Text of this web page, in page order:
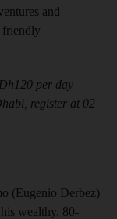
and
friendly
per day
register at 02
(Eugenio Derbez)
wealthy, 80-